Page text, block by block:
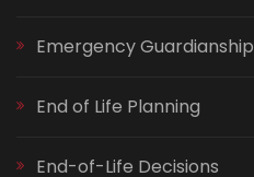
Emergency Guardianship
End of Life Planning
End-of-Life Decisions